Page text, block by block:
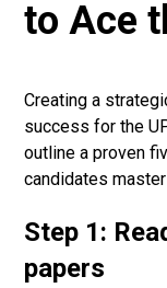
to Ace
Creating a
success for the
outline a proven
candidates
Step 1:
papers